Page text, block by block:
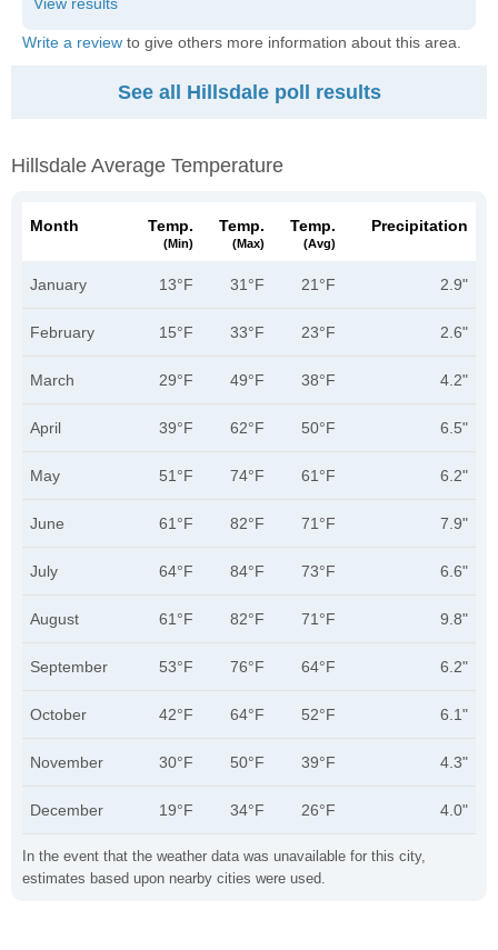
Write a review to give others more information about this area.
See all Hillsdale poll results
Hillsdale Average Temperature
In the event that the weather data was unavailable for this city,
estimates based upon nearby cities were used.
Month Temp.
(min)
Temp.
(max)
Temp.
(avg)
Precipitation
January 13°F 31°F 21°F 2.9"
February 15°F 33°F 23°F 2.6"
March 29°F 49°F 38°F 4.2"
April 39°F 62°F 50°F 6.5"
May 51°F 74°F 61°F 6.2"
June 61°F 82°F 71°F 7.9"
July 64°F 84°F 73°F 6.6"
August 61°F 82°F 71°F 9.8"
September 53°F 76°F 64°F 6.2"
October 42°F 64°F 52°F 6.1"
November 30°F 50°F 39°F 4.3"
December 19°F 34°F 26°F 4.0"